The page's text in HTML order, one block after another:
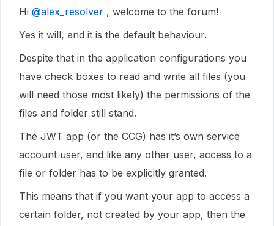
Hi @alex_resolver , welcome to the forum!
Yes it will, and it is the default behaviour.
Despite that in the application configurations you
have check boxes to read and write all files (you
will need those most likely) the permissions of the
files and folder still stand.
The JWT app (or the CCG) has it’s own service
account user, and like any other user, access to a
file or folder has to be explicitly granted.
This means that if you want your app to access a
certain folder, not created by your app, then the